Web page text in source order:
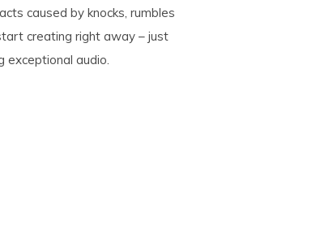
caused by knocks, rumbles
creating right away – just
exceptional audio.